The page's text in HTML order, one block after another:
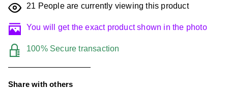
21 People are currently viewing this product
You will get the exact product shown in the photo
100% Secure transaction
Share with others